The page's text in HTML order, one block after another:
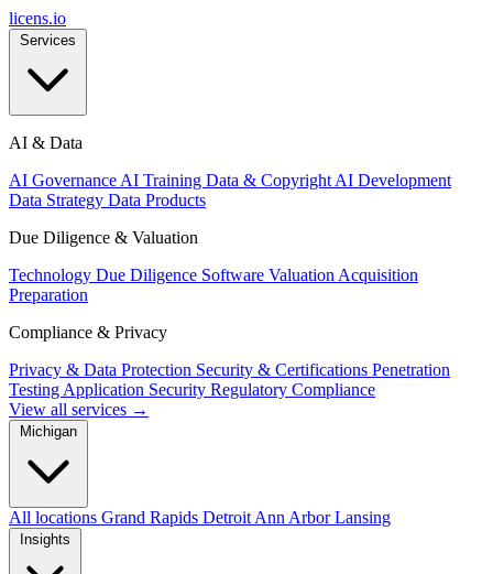
licens.io
AI & Data
AI Governance AI Training Data & Copyright AI Development
Data Strategy Data Products
Due Diligence & Valuation
Technology Due Diligence Software Valuation Acquisition
Preparation
Compliance & Privacy
Privacy & Data Protection Security & Certifications Penetration
Testing Application Security Regulatory Compliance
View all services →
All locations Grand Rapids Detroit Ann ArborLansing